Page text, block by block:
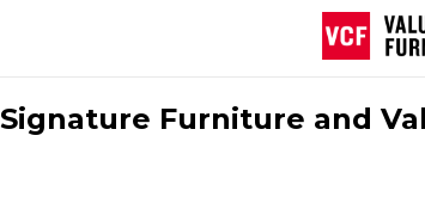
Furniture and